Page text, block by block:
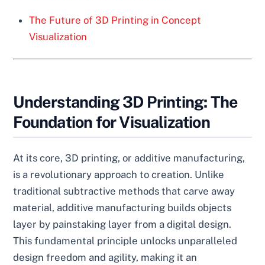
The Future of 3D Printing in Concept
Visualization
Understanding 3D Printing: The
Foundation for Visualization
At its core, 3D printing, or additive manufacturing,
is a revolutionary approach to creation. Unlike
traditional subtractive methods that carve away
material, additive manufacturing builds objects
layer by painstaking layer from a digital design.
This fundamental principle unlocks unparalleled
design freedom and agility, making it an